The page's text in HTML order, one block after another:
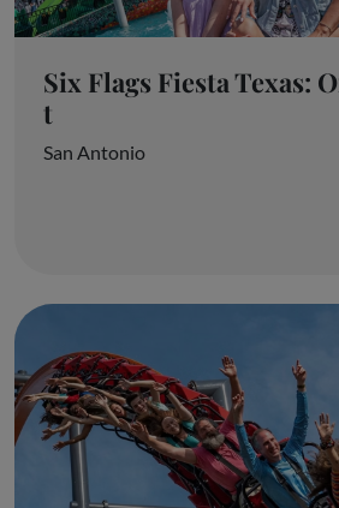
Six Flags Fiesta Texas:
t
San Antonio